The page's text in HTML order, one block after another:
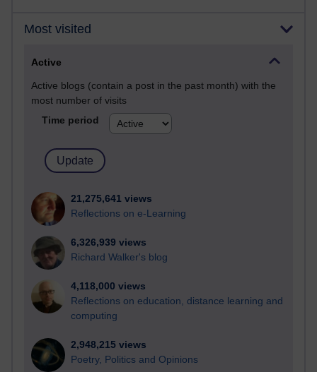
Most visited
Active
Active blogs (contain a post in the past month) with the
most number of visits
Time period
21,275,641 views
Reflections on e-Learning
6,326,939 views
Richard Walker's blog
4,118,000 views
Reflections on education, distance learning and
computing
2,948,215 views
Poetry, Politics and Opinions